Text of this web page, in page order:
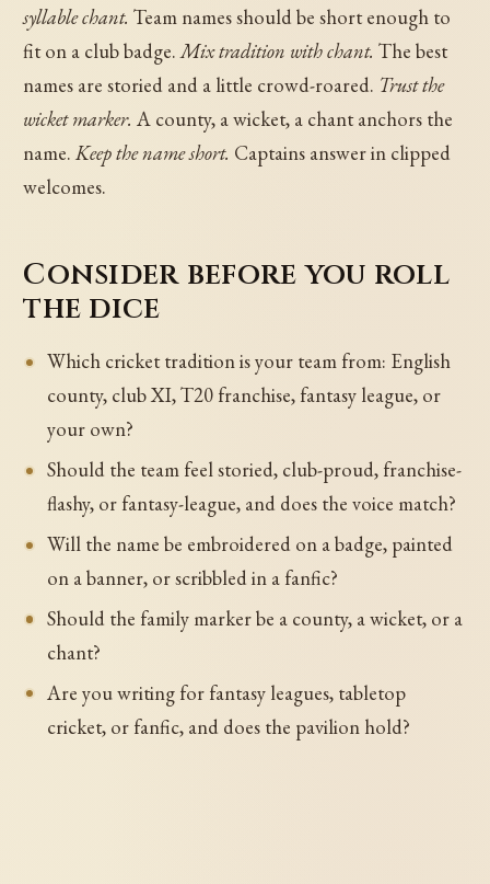
syllable chant. Team names should be short enough to
fit on a club badge.Mix tradition with chant. The best
names are storied and a little crowd-roared. Trust the
wicket marker. A county, a wicket, a chant anchors the
name.Keep the name short. Captains answer in clipped
welcomes.
Consider before you roll
the dice
Which cricket tradition is your team from: English
county, club XI, T20 franchise, fantasy league, or
your own?
Should the team feel storied, club-proud, franchise-
flashy, or fantasy-league, and does the voice match?
Will the name be embroidered on a badge, painted
on a banner, or scribbled in a fanfic?
Should the family marker be a county, a wicket, or a
chant?
Are you writing for fantasy leagues, tabletop
cricket, or fanfic, and does the pavilion hold?